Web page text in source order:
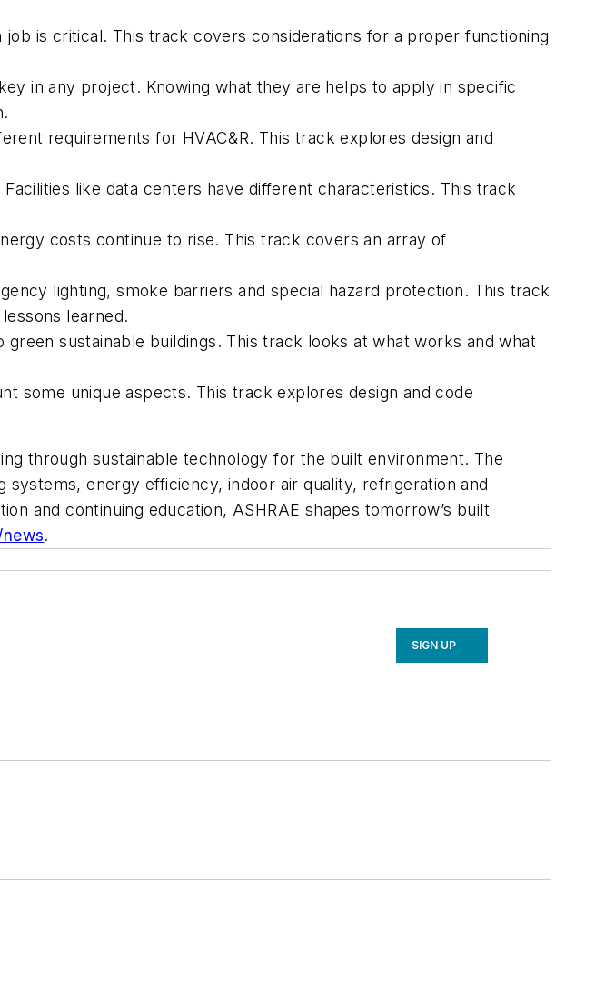
is critical. This track covers considerations for a proper functioning
in any project. Knowing what they are helps to apply in specific
requirements for HVAC&R. This track explores design and
Facilities like data centers have different characteristics. This track
costs continue to rise. This track covers an array of
lighting, smoke barriers and special hazard protection. This track
learned.
green sustainable buildings. This track looks at what works and what
some unique aspects. This track explores design and code
through sustainable technology for the built environment. The
energy efficiency, indoor air quality, refrigeration and
and continuing education, ASHRAE shapes tomorrow’s built
.
SIGN UP